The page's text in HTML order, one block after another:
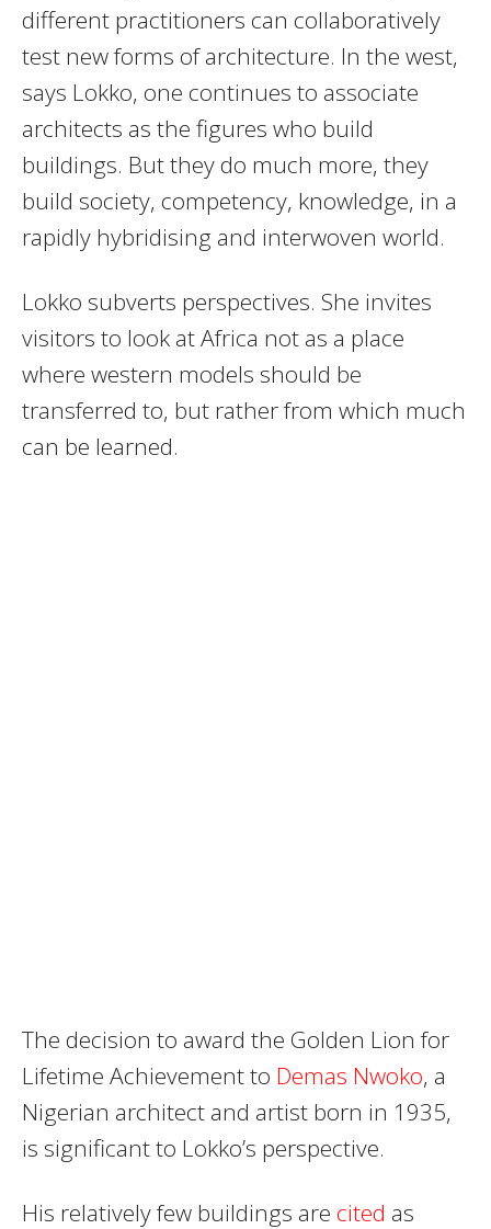
different practitioners can collaboratively
test new forms of architecture. In the west,
says Lokko, one continues to associate
architects as the figures who build
buildings. But they do much more, they
build society, competency, knowledge, in a
rapidly hybridising and interwoven world.
Lokko subverts perspectives. She invites
visitors to look at Africa not as a place
where western models should be
transferred to, but rather from which much
can be learned.
The decision to award the Golden Lion for
Lifetime Achievement to Demas Nwoko, a
Nigerian architect and artist born in 1935,
is significant to Lokko’s perspective.
His relatively few buildings are cited as